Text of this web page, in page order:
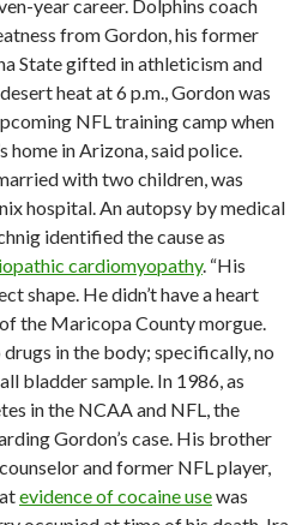
year career. Dolphins coach
from Gordon, his former
State gifted in athleticism and
heat at 6 p.m., Gordon was
NFL training camp when
home in Arizona, said police.
with two children, was
hospital. An autopsy by medical
identified the cause as
cardiomyopathy. “His
shape. He didn’t have a heart
the Maricopa County morgue.
in the body; specifically, no
bladder sample. In 1986, as
in the NCAA and NFL, the
Gordon’s case. His brother
and former NFL player,
evidence of cocaine usewas